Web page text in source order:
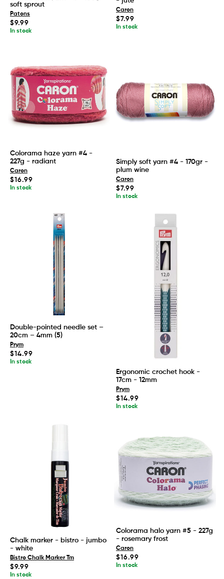
soft sprout
Patons
Regular
price
$9.99
In stock
Caron
Regular
price
$7.99
In stock
Colorama haze yarn #4 -
227g - radiant
Caron
Regular
price
$16.99
In stock
Simply soft yarn #4 - 170gr -
plum wine
Caron
Regular
price
$7.99
In stock
Double-pointed needle set –
20cm – 4mm (5)
Prym
Regular
price
$14.99
In stock
Ergonomic crochet hook -
17cm - 12mm
Prym
Regular
price
$14.99
In stock
Chalk marker - bistro - jumbo
- white
Bistro Chalk Marker Tm
Regular
price
$9.99
In stock
Colorama halo yarn #5 - 227g
- rosemary frost
Caron
Regular
price
$16.99
In stock